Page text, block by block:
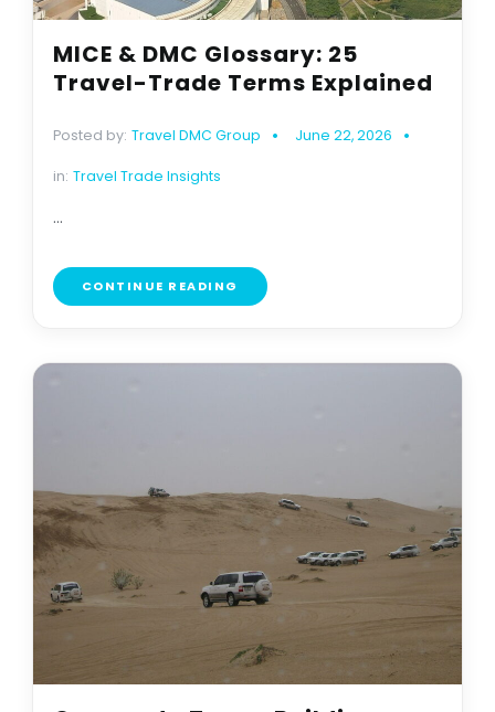
MICE & DMC Glossary: 25
Travel-Trade Terms Explained
Posted by: Travel DMC Group June 22, 2026
in: Travel Trade Insights
...
CONTINUE READING